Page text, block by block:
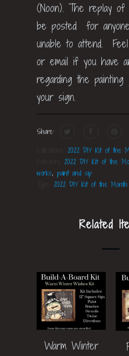
(Noon). The replay of
be posted for
unable to attend.
or email if you have
regarding the
your sign.
Share:
2022 DIY Kit of the
2022 DIY Kit of the
works, paint and sip
2022 DIY Kit of the Month
Related
Warm Winter